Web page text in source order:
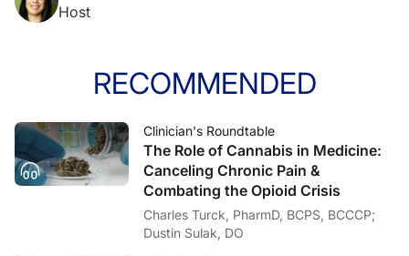
Host
RECOMMENDED
Clinician's Roundtable
The Role of Cannabis in Medicine:
Canceling Chronic Pain &
Combating the Opioid Crisis
Charles Turck, PharmD, BCPS, BCCCP;
Dustin Sulak, DO